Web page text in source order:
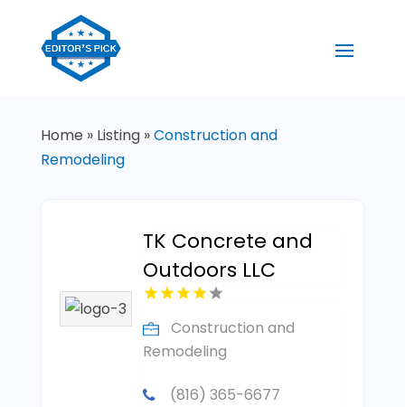
Home » Listing»Construction and
Remodeling
TK Concrete and
Outdoors LLC
Construction and
Remodeling
(816) 365-6677